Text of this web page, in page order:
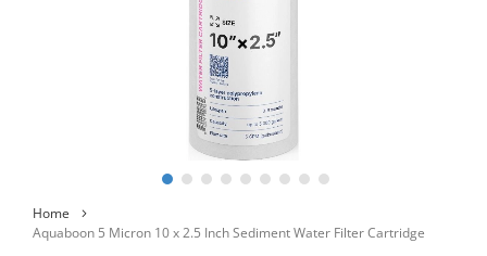
Home
Aquaboon 5 Micron 10 x 2.5 Inch Sediment Water Filter Cartridge